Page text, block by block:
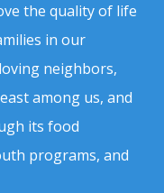
the quality of life
in our
neighbors,
among us, and
its food
programs, and